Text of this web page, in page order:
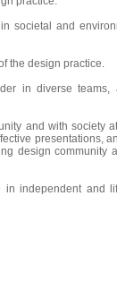
societal and
the design practice.
in diverse teams,
and with society
presentations,
design community
independent and